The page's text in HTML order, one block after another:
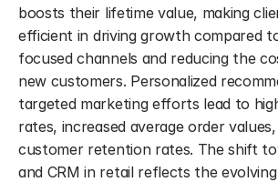
boosts their lifetime value, making
efficient in driving growth compared
focused channels and reducing the
new customers. Personalized
targeted marketing efforts lead to
rates, increased average order
customer retention rates. The shift
and CRM in retail reflects the